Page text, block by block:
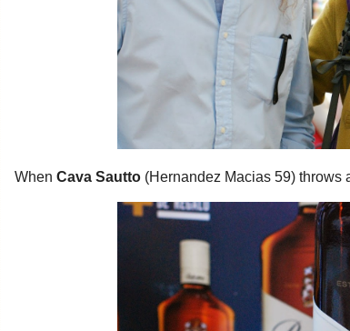
When Cava Sautto (Hernandez Macias 59) throws